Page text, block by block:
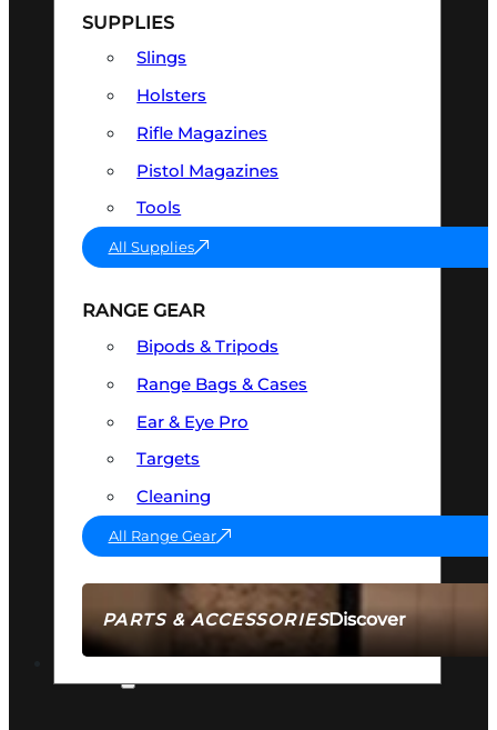
PARTS & ACCESSORIESDiscover
SUPPLIES
Slings
Holsters
Rifle Magazines
Pistol Magazines
Tools
All Supplies
RANGE GEAR
Bipods & Tripods
Range Bags & Cases
Ear & Eye Pro
Targets
Cleaning
All Range Gear
AMMO